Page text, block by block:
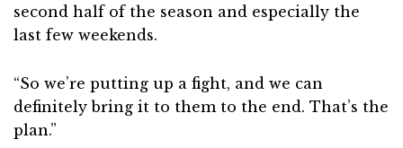
second half of the season and especially the
last few weekends.
“So we’re putting up a fight, and we can
definitely bring it to them to the end. That’s the
plan.”